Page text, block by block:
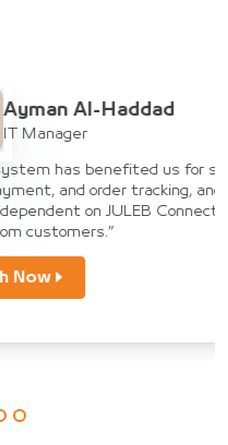
us for suppliers in
and we have
Connect to collect